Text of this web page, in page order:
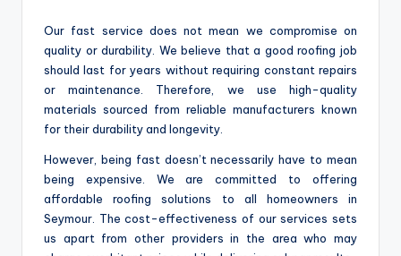
Our fast service does not mean we compromise on
quality or durability. We believe that a good roofing job
should last for years without requiring constant repairs
or maintenance. Therefore, we use high-quality
materials sourced from reliable manufacturers known
for their durability and longevity.
However, being fast doesn’t necessarily have to mean
being expensive. We are committed to offering
affordable roofing solutions to all homeowners in
Seymour. The cost-effectiveness of our services sets
us apart from other providers in the area who may